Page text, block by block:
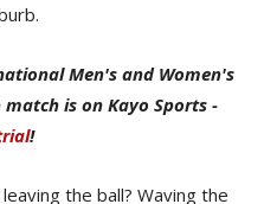
Men's and Women's
is on Kayo Sports -
!
the ball? Waving the